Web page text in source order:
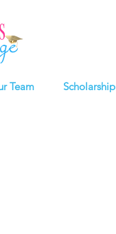
Team Scholarship